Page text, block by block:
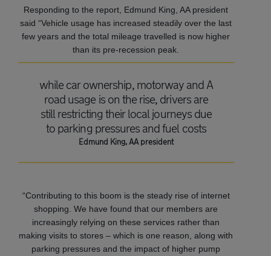
Responding to the report, Edmund King, AA president
said “Vehicle usage has increased steadily over the last
few years and the total mileage travelled is now higher
than its pre-recession peak.
while car ownership, motorway and A
road usage is on the rise, drivers are
still restricting their local journeys due
to parking pressures and fuel costs
Edmund King, AA president
“Contributing to this boom is the steady rise of internet
shopping. We have found that our members are
increasingly relying on these services rather than
making visits to stores – which is one reason, along with
parking pressures and the impact of higher pump